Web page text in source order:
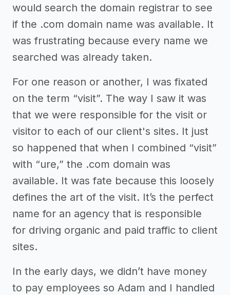
would search the domain registrar to see
if the .com domain name was available. It
was frustrating because every name we
searched was already taken.
For one reason or another, I was fixated
on the term “visit”. The way I saw it was
that we were responsible for the visit or
visitor to each of our client's sites. It just
so happened that when I combined “visit”
with “ure,” the .com domain was
available. It was fate because this loosely
defines the art of the visit. It’s the perfect
name for an agency that is responsible
for driving organic and paid traffic to client
sites.
In the early days, we didn’t have money
to pay employees so Adam and I handled